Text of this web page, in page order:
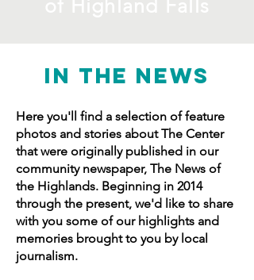
IN THE NEWS
Here you'll find a selection of feature
photos and stories about The Center
that were originally published in our
community newspaper, The News of
the Highlands. Beginning in 2014
through the present, we'd like to share
with you some of our highlights and
memories brought to you by local
journalism.